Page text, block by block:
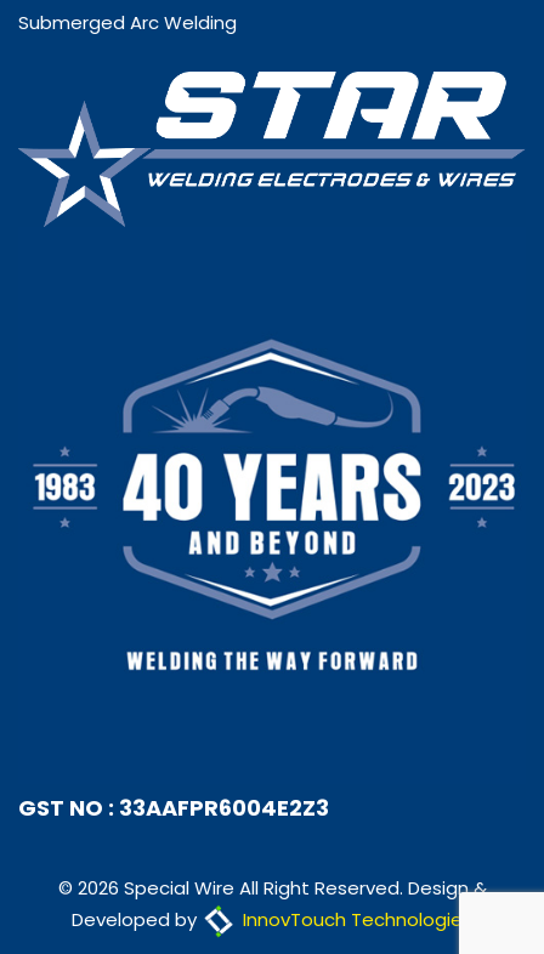
Submerged Arc Welding
GST NO : 33AAFPR6004E2Z3
© 2026 Special Wire All Right Reserved. Design &
Developed by
InnovTouch Technologies